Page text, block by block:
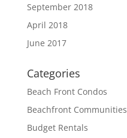
September 2018
April 2018
June 2017
Categories
Beach Front Condos
Beachfront Communities
Budget Rentals